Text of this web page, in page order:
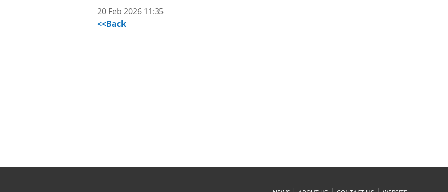
20 Feb 2026 11:35
<<Back